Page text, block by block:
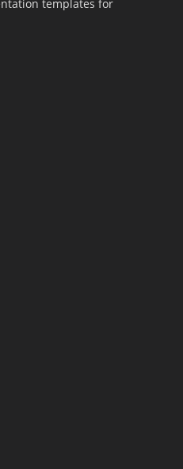
templates for